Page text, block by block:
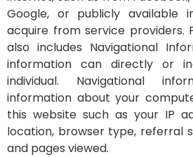
Google, or publicly available
acquire from service providers.
also includes Navigational
information can directly or
individual. Navigational
information about your
this website such as your IP
location, browser type, referral
and pages viewed.